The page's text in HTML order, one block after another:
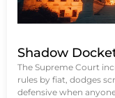
Shadow
The Supreme Court
rules by fiat, dodges
defensive when